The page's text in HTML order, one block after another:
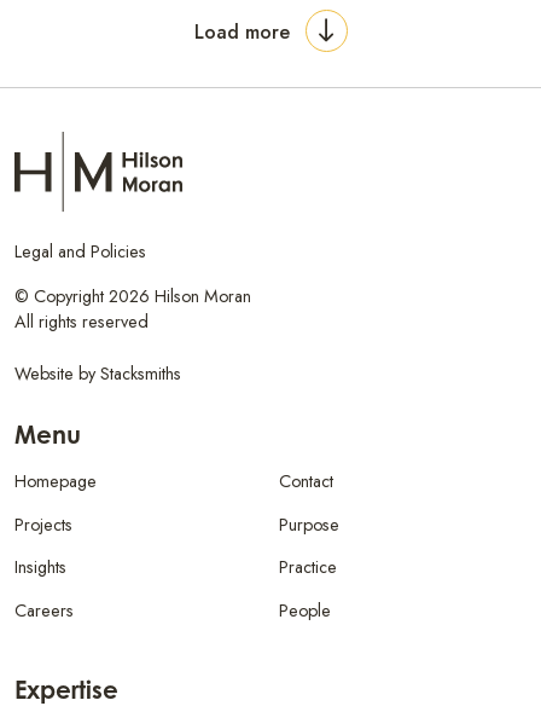
Load more
Legal and Policies
© Copyright 2026 Hilson Moran
All rights reserved
Website byStacksmiths
Menu
Homepage
Projects
Insights
Careers
Contact
Purpose
Practice
People
Expertise